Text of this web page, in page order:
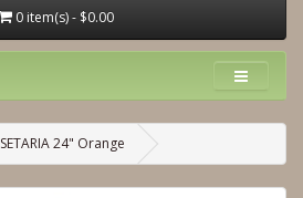
0 item(s) - $0.00
SETARIA 24" Orange